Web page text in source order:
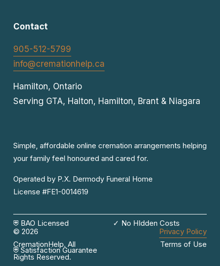
Contact
905-512-5799
info@cremationhelp.ca
Hamilton, Ontario
Serving GTA, Halton, Hamilton, Brant & Niagara
Simple, affordable online cremation arrangements helping
your family feel honoured and cared for.
Operated by P.X. Dermody Funeral Home
License #FE1-0014619
© 2026
CremationHelp. All
Rights Reserved.
⛨ BAO Licensed
⛨ Satisfaction Guarantee
✓ No HIdden Costs
Privacy Policy
Terms of Use